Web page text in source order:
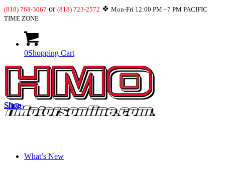
(818) 768-3067 or (818) 723-2572 ❖ Mon-Fri 12:00 PM - 7 PM PACIFIC
TIME ZONE
0Shopping Cart
What’s New
Shop